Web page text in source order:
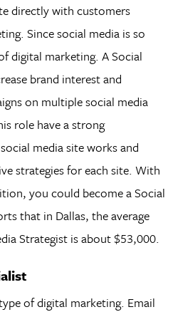
directly with customers
Since social media is so
digital marketing. A Social
brand interest and
on multiple social media
role have a strong
media site works and
strategies for each site. With
you could become a Social
that in Dallas, the average
Strategist is about $53,000.
of digital marketing. Email